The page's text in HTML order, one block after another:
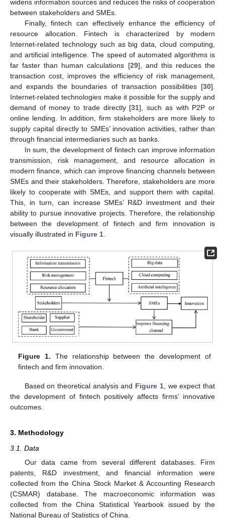
widens information sources and reduces the risks of cooperation
between stakeholders and SMEs.
Finally, fintech can effectively enhance the efficiency of
resource allocation. Fintech is characterized by modern
Internet-related technology such as big data, cloud computing,
and artificial intelligence. The speed of automated algorithms is
far faster than human calculations [29], and this reduces the
transaction cost, improves the efficiency of risk management,
and expands the boundaries of transaction possibilities [30].
Internet-related technologies make it possible for the supply and
demand of money to trade directly [31], such as with P2P or
online lending. In addition, firm stakeholders are more likely to
supply capital directly to SMEs’ innovation activities, rather than
through financial intermediaries such as banks.
In sum, the development of fintech can improve information
transmission, risk management, and resource allocation in
modern finance, which can improve financing channels between
SMEs and their stakeholders. Therefore, stakeholders are more
likely to cooperate with SMEs, and support them with capital.
This, in turn, can increase SMEs’ R&D investment and their
ability to pursue innovative projects. Therefore, the relationship
between the development of fintech and firm innovation is
visually illustrated in Figure 1
Figure 1. The relationship between the development of
fintech and firm innovation.
Based on theoretical analysis and Figure 1, we expect that
the development of fintech positively affects firms’ innovative
outcomes.
3. Methodology
3.1. Data
Our data came from several different databases. Firm
patents, R&D investment, and financial information were
collected from the China Stock Market & Accounting Research
(CSMAR) database. The macroeconomic information was
collected from the China Statistical Yearbook issued by the
National Bureau of Statistics of China.